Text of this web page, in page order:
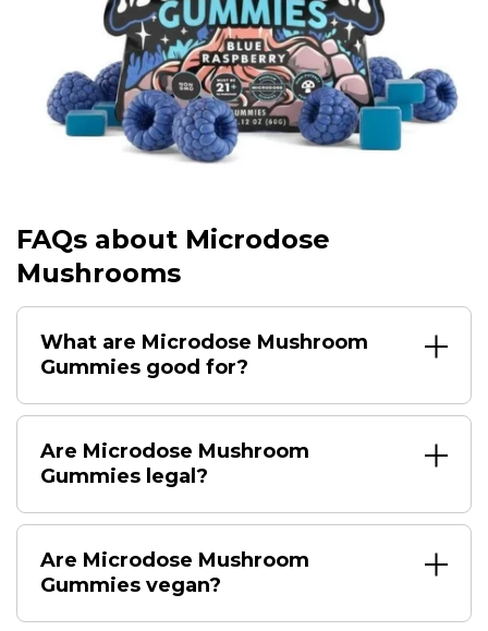
FAQs about Microdose
Mushrooms
What are Microdose Mushroom
Gummies good for?
Are Microdose Mushroom
Gummies legal?
Are Microdose Mushroom
Gummies vegan?